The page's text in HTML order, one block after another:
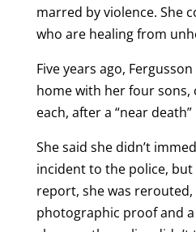
marred by violence. She
who are healing from
Five years ago,
home with her four sons,
each, after a “near
She said she didn’t
incident to the police, but
report, she was
photographic proof and